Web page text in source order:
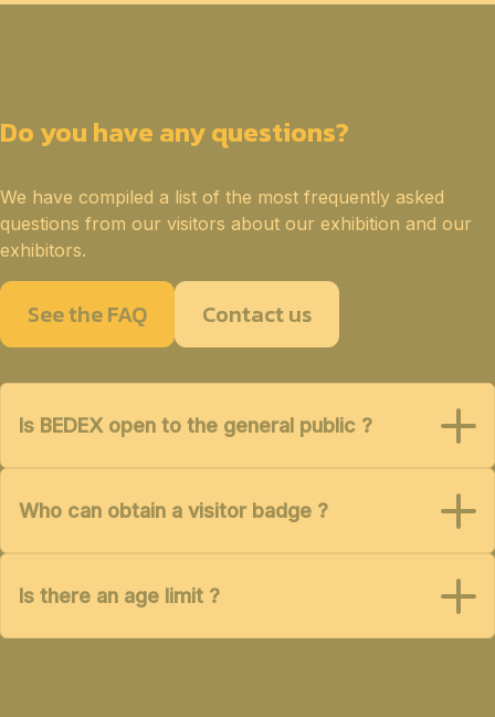
Do you have any questions?
We have compiled a list of the most frequently asked
questions from our visitors about our exhibition and our
exhibitors.
See the FAQ Contact us
Is BEDEX open to the general public ?
Who can obtain a visitor badge ?
Is there an age limit ?